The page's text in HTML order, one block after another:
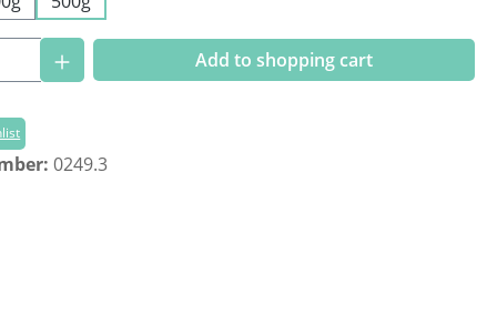
Quantity: Enter the desired amount or
Add to shopping cart
0249.3